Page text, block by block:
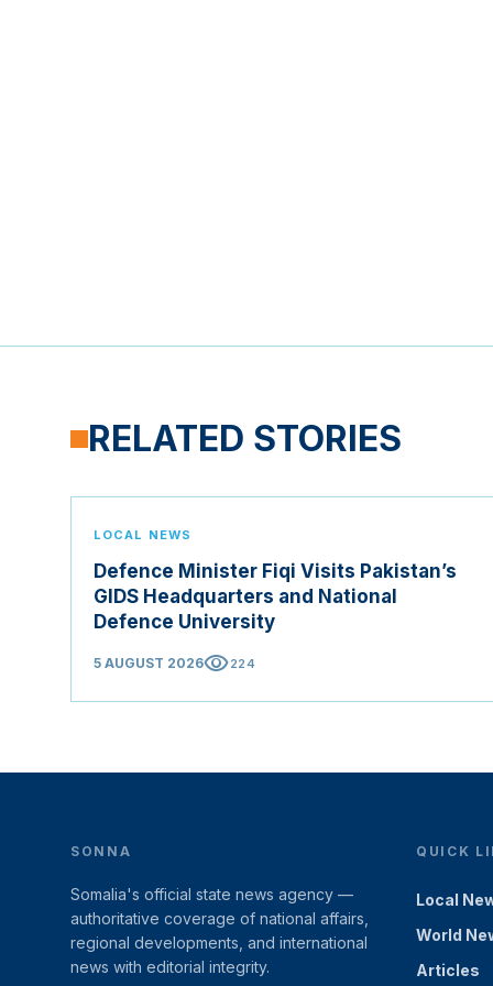
RELATED STORIES
LOCAL NEWS
Defence Minister Fiqi Visits Pakistan’s
GIDS Headquarters and National
Defence University
5 AUGUST 2026visibility224
SONNA
Somalia's official state news agency —
authoritative coverage of national affairs,
regional developments, and international
news with editorial integrity.
QUICK
Local
World
Articles